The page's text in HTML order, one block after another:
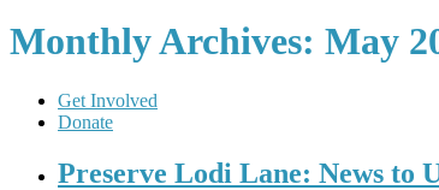
Monthly Archives: May
Get Involved
Donate
Preserve Lodi Lane: News to